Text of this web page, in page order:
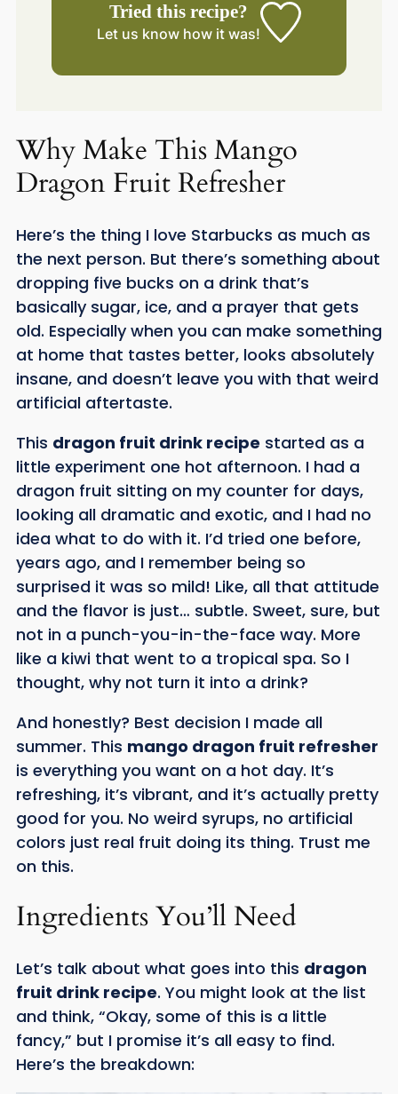
Tried this recipe?
Let us know how it was!
Why Make This Mango
Dragon Fruit Refresher
Here’s the thing I love Starbucks as much as
the next person. But there’s something about
dropping five bucks on a drink that’s
basically sugar, ice, and a prayer that gets
old. Especially when you can make something
at home that tastes better, looks absolutely
insane, and doesn’t leave you with that weird
artificial aftertaste.
This dragon fruit drink recipe started as a
little experiment one hot afternoon. I had a
dragon fruit sitting on my counter for days,
looking all dramatic and exotic, and I had no
idea what to do with it. I’d tried one before,
years ago, and I remember being so
surprised it was so mild! Like, all that attitude
and the flavor is just… subtle. Sweet, sure, but
not in a punch-you-in-the-face way. More
like a kiwi that went to a tropical spa. So I
thought, why not turn it into a drink?
And honestly? Best decision I made all
summer. This mango dragon fruit refresher
is everything you want on a hot day. It’s
refreshing, it’s vibrant, and it’s actually pretty
good for you. No weird syrups, no artificial
colors just real fruit doing its thing. Trust me
on this.
Ingredients You’ll Need
Let’s talk about what goes into this dragon
fruit drink recipe. You might look at the list
and think, “Okay, some of this is a little
fancy,” but I promise it’s all easy to find.
Here’s the breakdown: